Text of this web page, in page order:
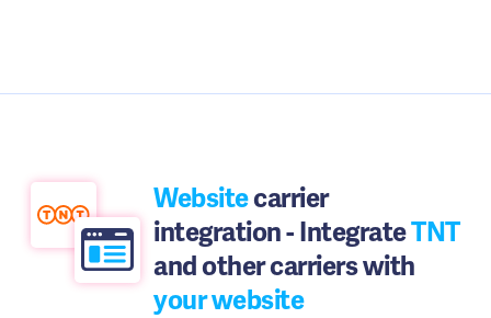
Websitecarrier
integration - IntegrateTNT
and other carriers with
your website